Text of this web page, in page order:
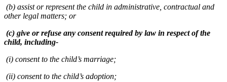
(b) assist or represent the child in administrative, contractual and
other legal matters; or
(c) give or refuse any consent required by law in respect of the
child, including-
(i) consent to the child’s marriage;
(ii) consent to the child’s adoption;